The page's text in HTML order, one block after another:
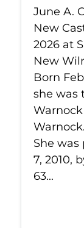
June A.
New
2026 at
New
Born
she was
Warnock.
She
7, 2010,
63...